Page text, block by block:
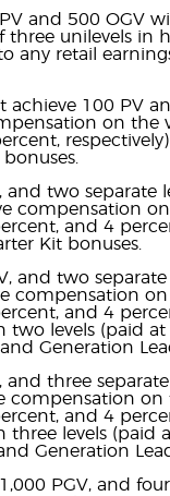
and 500 OGV
three unilevels in
any retail
100 PV
on the
and two separate
compensation
and 4
Kit bonuses.
and two
compensation
and 4
two levels (paid
Generation
and three
compensation on
and 4
levels (paid
Generation
PGV, and